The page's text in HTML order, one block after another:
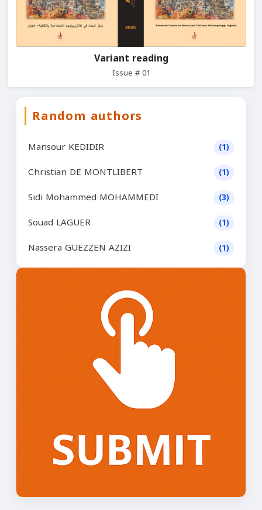
Variant reading
Issue # 01
Random authors
Mansour KEDIDIR (1)
Christian DE MONTLIBERT (1)
Sidi Mohammed MOHAMMEDI (3)
Souad LAGUER (1)
Nassera GUEZZEN AZIZI (1)